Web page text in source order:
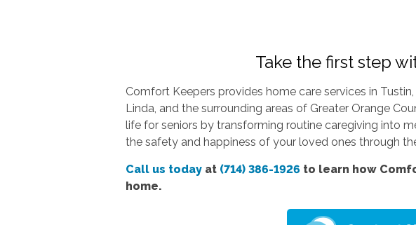
Take the first step
Comfort Keepers provides home care services in
Linda, and the surrounding areas of Greater Orange
life for seniors by transforming routine caregiving into
the safety and happiness of your loved ones through
Call us todayat (714) 386-1926 to learn how
home.